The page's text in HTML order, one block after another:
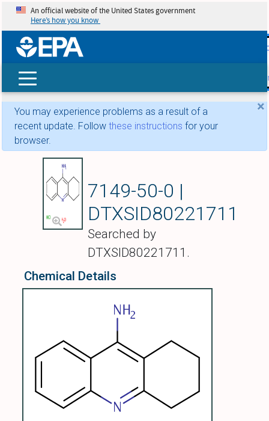
skip
An official website of the United States government
Here’s how you know
×
You may experience problems as a result of a
recent update. Follow these instructions for your
browser.
7149-50-0 |
DTXSID80221711
Searched by
DTXSID80221711.
Chemical Details